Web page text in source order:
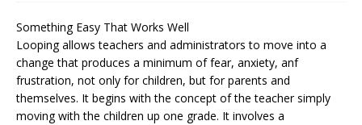
Something Easy That Works Well
Looping allows teachers and administrators to move into a
change that produces a minimum of fear, anxiety, anf
frustration, not only for children, but for parents and
themselves. It begins with the concept of the teacher simply
moving with the children up one grade. It involves a